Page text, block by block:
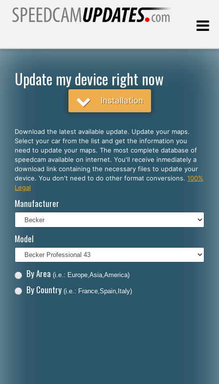
English
Español
Português
Français
Polski
Dansk
Update my device right now
Installation
Download the latest available update. Update your maps.
Select your car from the list and get the information you
need to update your maps. The most complete database of
speedcam available on internet. You'll receive inmediately a
download link containing the necessary files to update your
device. You don't need to do other format conversions. 100%
Legal
Manufacturer
Model
By Area (i.e.: Europe,Asia,America)
By Country (i.e.: France,Spain,Italy)